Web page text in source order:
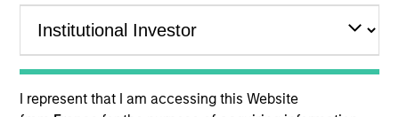
I represent that I am accessing this Website
YEARS OF INDUSTRY EXPERIENCE
30 Years
TEAM